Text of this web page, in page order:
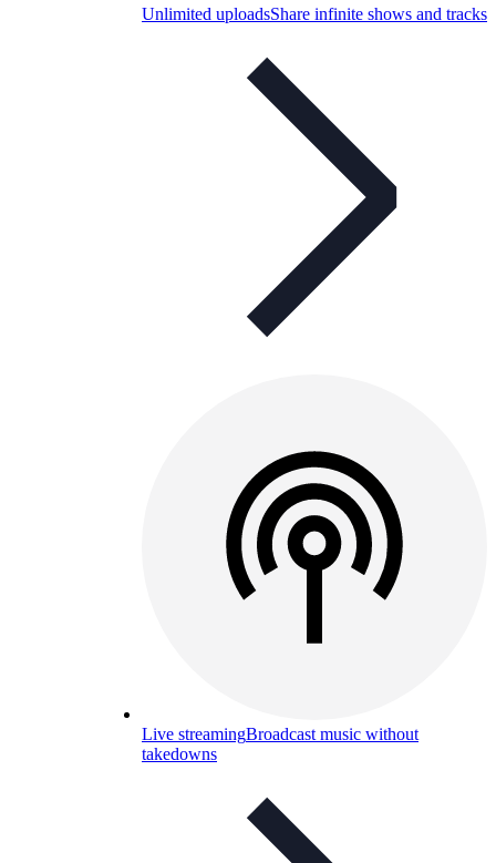
Unlimited uploadsShare infinite shows and tracks
Live streamingBroadcast music without
takedowns